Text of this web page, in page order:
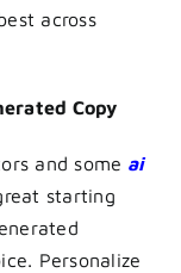
across
Copy
and some ai
starting
Personalize